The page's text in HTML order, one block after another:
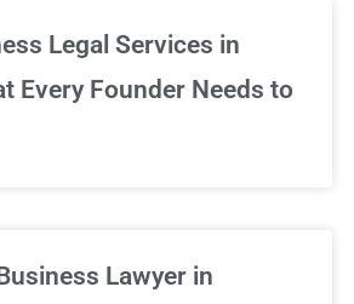
Legal Services in
Every Founder Needs to
Lawyer in